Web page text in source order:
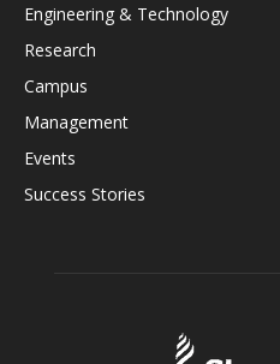
Engineering & Technology
Research
Campus
Management
Events
Success Stories